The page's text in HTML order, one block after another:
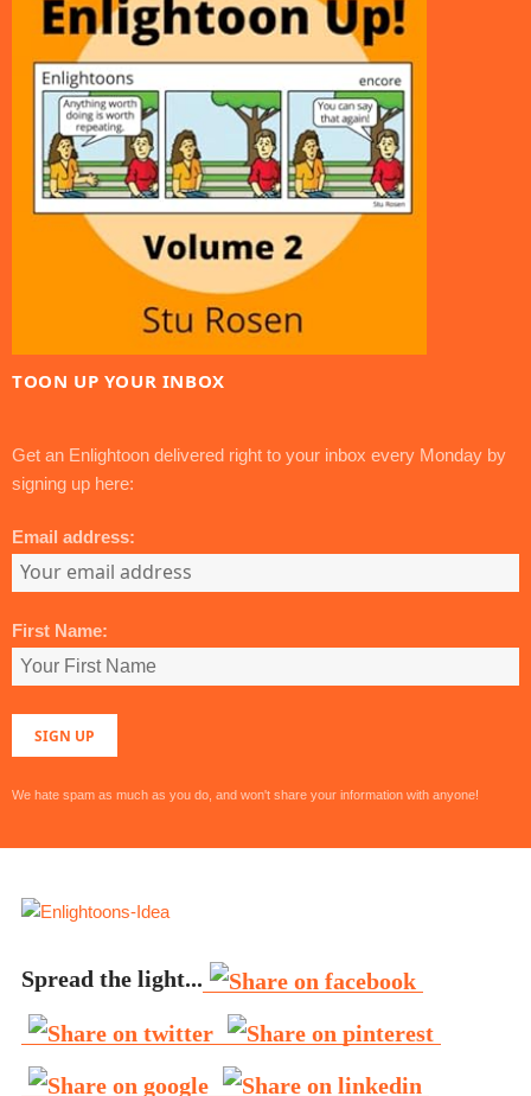
TOON UP YOUR INBOX
Get an Enlightoon delivered right to your inbox every Monday by
signing up here:
Email address:
First Name:
We hate spam as much as you do, and won't share your information with anyone!
Spread the light...